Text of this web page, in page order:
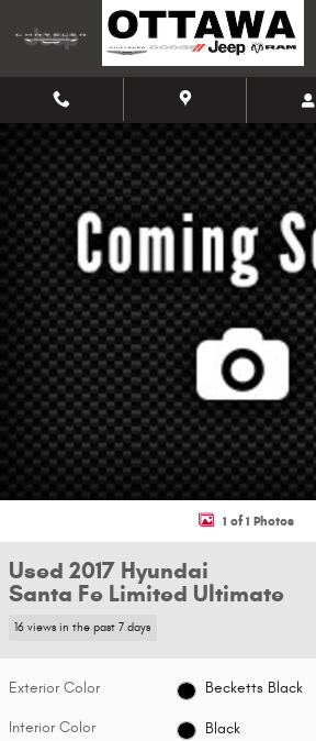
Skip to main content
Used 2017 Hyundai Santa Fe Limited Ultimate
1 of 1 Photos
Used 2017 Hyundai
Santa Fe Limited Ultimate
16 views in the past 7 days
Exterior Color Becketts Black
Interior Color Black